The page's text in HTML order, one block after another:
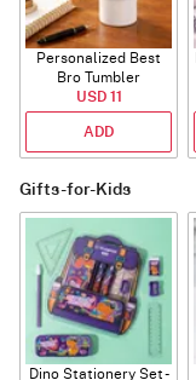
Personalized Best
Bro Tumbler
USD 11
ADD
Gifts-for-Kids
Dino Stationery Set -